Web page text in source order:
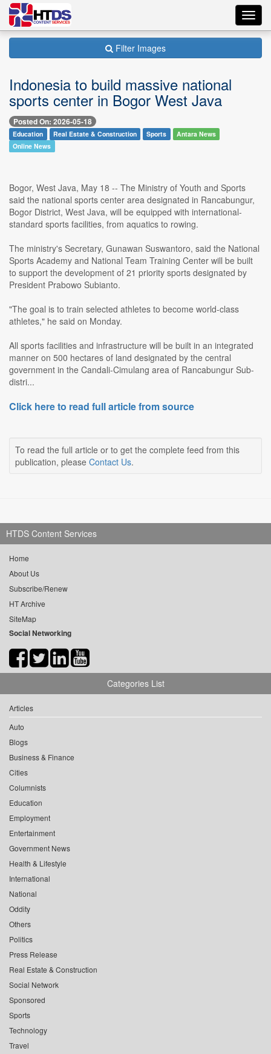
Filter Images
Indonesia to build massive national
sports center in Bogor West Java
Posted On: 2026-05-18
Education Real Estate & Construction Sports
Antara News
Online News
Bogor, West Java, May 18 -- The Ministry of Youth and Sports
said the national sports center area designated in Rancabungur,
Bogor District, West Java, will be equipped with international-
standard sports facilities, from aquatics to rowing.
The ministry's Secretary, Gunawan Suswantoro, said the National
Sports Academy and National Team Training Center will be built
to support the development of 21 priority sports designated by
President Prabowo Subianto.
"The goal is to train selected athletes to become world-class
athletes," he said on Monday.
All sports facilities and infrastructure will be built in an integrated
manner on 500 hectares of land designated by the central
government in the Candali-Cimulang area of Rancabungur Sub-
distri...
Click here to read full article from source
To read the full article or to get the complete feed from this
publication, please Contact Us.
HTDS Content Services
Home
About Us
Subscribe/Renew
HT Archive
SiteMap
Social Networking
Categories List
Articles
Auto
Blogs
Business & Finance
Cities
Columnists
Education
Employment
Entertainment
Government News
Health & Lifestyle
International
National
Oddity
Others
Politics
Press Release
Real Estate & Construction
Social Network
Sponsored
Sports
Technology
Travel